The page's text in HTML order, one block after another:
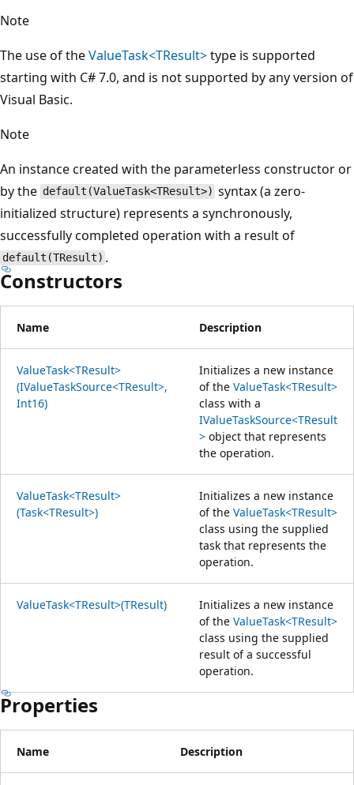
Note
The use of theValueTask<TResult>type is supported
starting with C# 7.0, and is not supported by any version of
Visual Basic.
Note
An instance created with the parameterless constructor or
by the default(ValueTask<TResult>) syntax (a zero-
initialized structure) represents a synchronously,
successfully completed operation with a result of
default(TResult) .
Constructors
Name Description
ValueTask<TResult>
(IValueTaskSource<TResult>,
Int16)
Initializes a new instance
of the ValueTask<TResult>
class with a
IValueTaskSource<TResult
> object that represents
the operation.
ValueTask<TResult>
(Task<TResult>)
Initializes a new instance
of the ValueTask<TResult>
class using the supplied
task that represents the
operation.
ValueTask<TResult>(TResult)
Initializes a new instance
of the ValueTask<TResult>
class using the supplied
result of a successful
operation.
Properties
Name Description